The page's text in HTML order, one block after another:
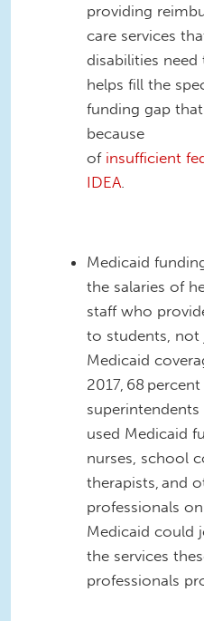
providing
care services
disabilities need
helps fill the
funding gap
because
of insufficient
IDEA
Medicaid
the salaries of
staff who
to students,
Medicaid
2017, 68
superintendents
used Medicaid
nurses, school
therapists, and
professionals
Medicaid could
the services
professionals